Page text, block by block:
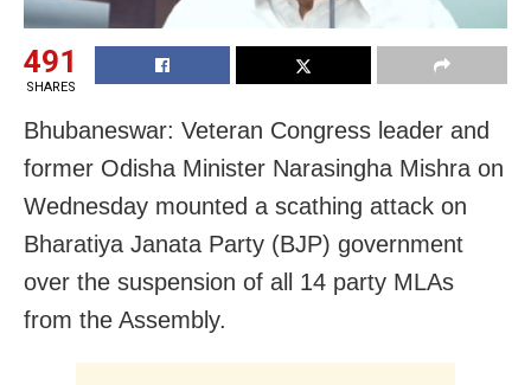
491
SHARES
Bhubaneswar: Veteran Congress leader and
former Odisha Minister Narasingha Mishra on
Wednesday mounted a scathing attack on
Bharatiya Janata Party (BJP) government
over the suspension of all 14 party MLAs
from the Assembly.